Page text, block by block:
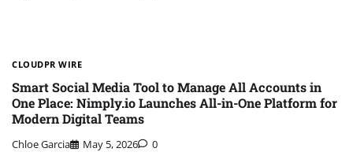
CLOUDPR WIRE
Smart Social Media Tool to Manage All Accounts in
One Place: Nimply.io Launches All-in-One Platform for
Modern Digital Teams
Chloe Garcia May 5, 2026 0